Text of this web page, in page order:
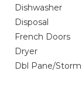
Dishwasher
Disposal
French Doors
Dryer
Dbl Pane/